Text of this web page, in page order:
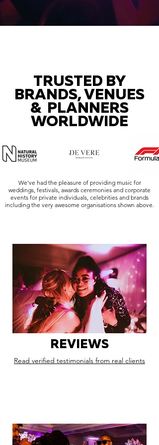
TRUSTED BY
BRANDS, VENUES
& PLANNERS
WORLDWIDE
We've had the pleasure of providing music for
weddings, festivals, awards ceremonies and corporate
events for private individuals, celebrities and brands
including the very awesome organisations shown above.
REVIEWS
Read verified testimonials from real clients